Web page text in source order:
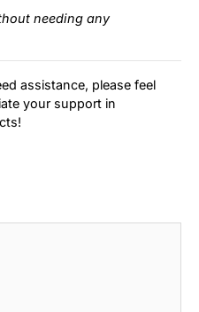
needing any
assistance, please feel
your support in